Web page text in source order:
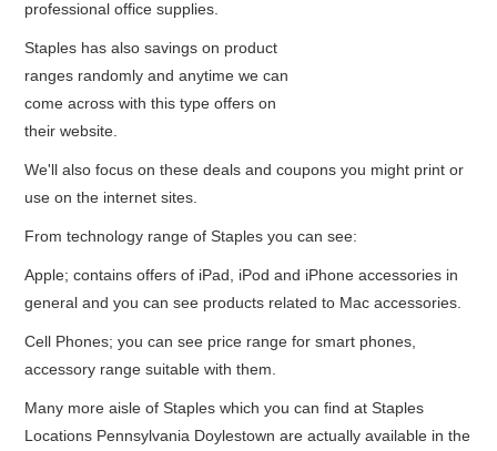
professional office supplies.
Staples has also savings on product
ranges randomly and anytime we can
come across with this type offers on
their website.
We'll also focus on these deals and coupons you might print or
use on the internet sites.
From technology range of Staples you can see:
Apple; contains offers of iPad, iPod and iPhone accessories in
general and you can see products related to Mac accessories.
Cell Phones; you can see price range for smart phones,
accessory range suitable with them.
Many more aisle of Staples which you can find at Staples
Locations Pennsylvania Doylestown are actually available in the